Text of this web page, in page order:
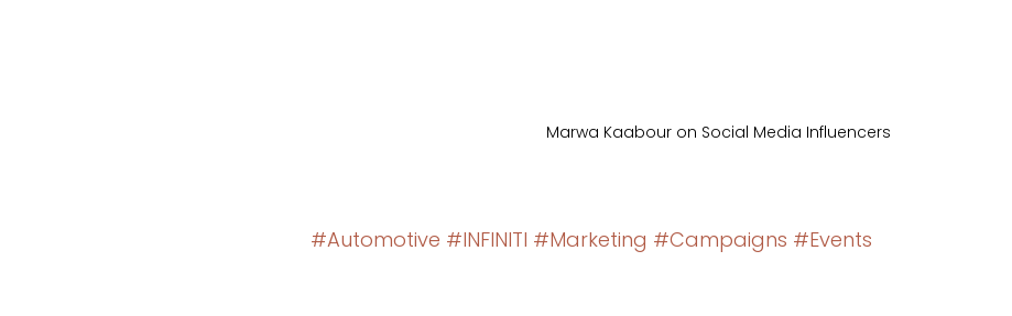
Marwa Kaabour on Social Media Influencers
#Automotive #INFINITI #Marketing #Campaigns #Events